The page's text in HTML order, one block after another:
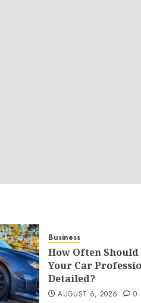
Business
How Often Should
Your Car
Detailed?
AUGUST 6, 2026 0